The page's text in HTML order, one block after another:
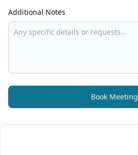
Additional Notes
Book Meeting